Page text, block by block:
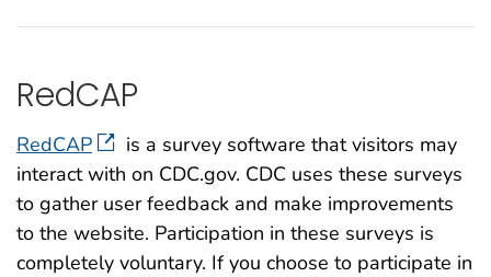
RedCAP
RedCAP
is a survey software that visitors may
interact with on CDC.gov. CDC uses these surveys
to gather user feedback and make improvements
to the website. Participation in these surveys is
completely voluntary. If you choose to participate in